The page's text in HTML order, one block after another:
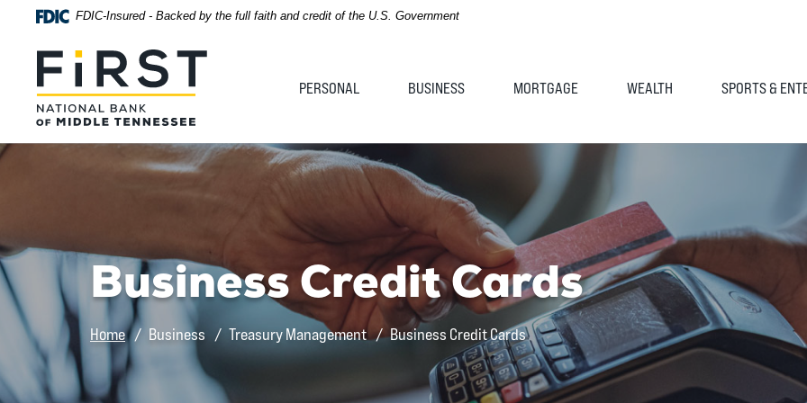
content
Skip
Sitemap
Download
higher
to
FDIC-Insured - Backed by the full faith and credit of the U.S. Government
First National Bank of Middle Tennessee
PERSONAL BUSINESS MORTGAGE WEALTH SPORTS &
Business Credit Cards
Home Business Treasury Management Business Credit Cards